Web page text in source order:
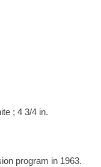
; 4 3/4 in.
program in 1963.